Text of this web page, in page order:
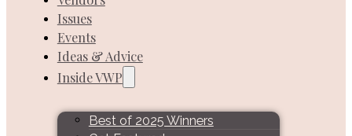
Issues
Events
Ideas & Advice
Inside VWP
Best of 2025 Winners